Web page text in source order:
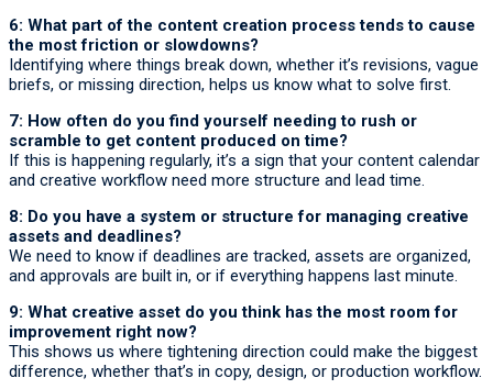
6: What part of the content creation process tends to cause
the most friction or slowdowns?
Identifying where things break down, whether it’s revisions, vague
briefs, or missing direction, helps us know what to solve first.
7: How often do you find yourself needing to rush or
scramble to get content produced on time?
If this is happening regularly, it’s a sign that your content calendar
and creative workflow need more structure and lead time.
8: Do you have a system or structure for managing creative
assets and deadlines?
We need to know if deadlines are tracked, assets are organized,
and approvals are built in, or if everything happens last minute.
9: What creative asset do you think has the most room for
improvement right now?
This shows us where tightening direction could make the biggest
difference, whether that’s in copy, design, or production workflow.